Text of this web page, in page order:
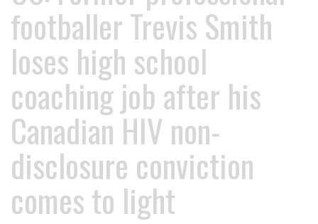
footballer Trevis Smith
loses high school
coaching job after his
Canadian HIV non-
disclosure conviction
comes to light